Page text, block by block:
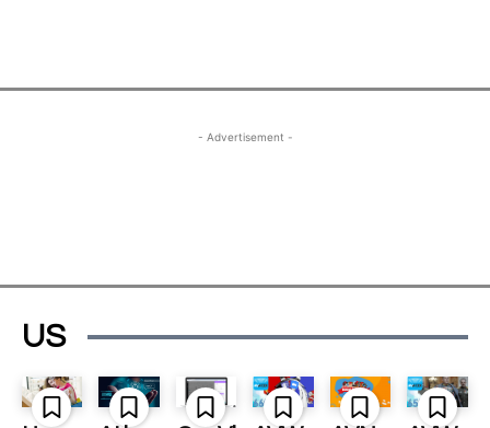
- Advertisement -
US